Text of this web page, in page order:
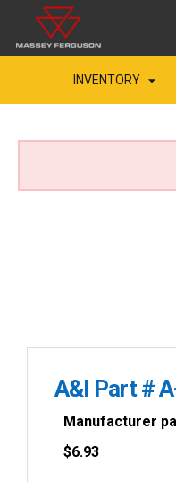
INVENTORY
A&I Part #
Manufacturer
$6.93